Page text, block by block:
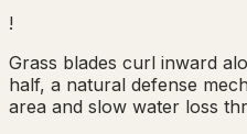
!
Grass blades curl inward
half, a natural defense
area and slow water loss